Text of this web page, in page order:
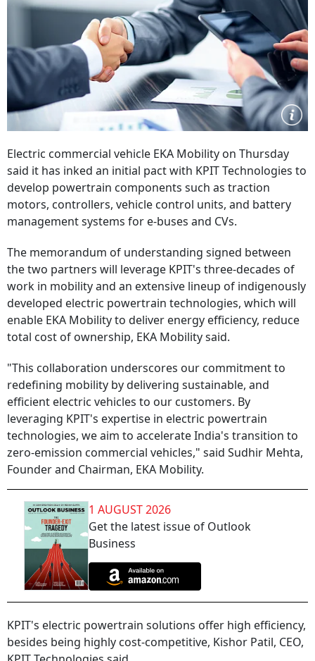
Electric commercial vehicle EKA Mobility on Thursday
said it has inked an initial pact with KPIT Technologies to
develop powertrain components such as traction
motors, controllers, vehicle control units, and battery
management systems for e-buses and CVs.
The memorandum of understanding signed between
the two partners will leverage KPIT's three-decades of
work in mobility and an extensive lineup of indigenously
developed electric powertrain technologies, which will
enable EKA Mobility to deliver energy efficiency, reduce
total cost of ownership, EKA Mobility said.
"This collaboration underscores our commitment to
redefining mobility by delivering sustainable, and
efficient electric vehicles to our customers. By
leveraging KPIT's expertise in electric powertrain
technologies, we aim to accelerate India's transition to
zero-emission commercial vehicles," said Sudhir Mehta,
Founder and Chairman, EKA Mobility.
1 AUGUST 2026
Get the latest issue of Outlook
Business
KPIT's electric powertrain solutions offer high efficiency,
besides being highly cost-competitive, Kishor Patil, CEO,